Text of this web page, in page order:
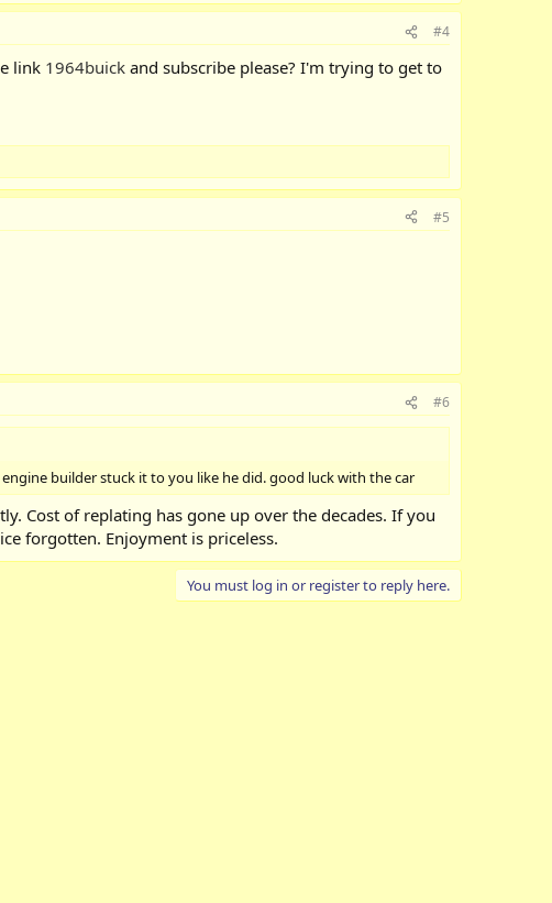
#4
link 1964buick and subscribe please? I'm trying to get to
#5
#6
builder stuck it to you like he did. good luck with the car
Cost of replating has gone up over the decades. If you
forgotten. Enjoyment is priceless.
You must log in or register to reply here.